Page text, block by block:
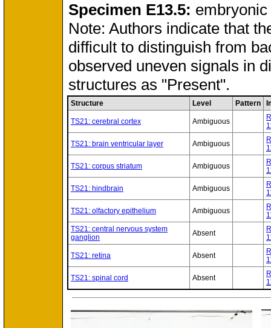
Specimen E13.5:
Note: Authors indicate that
difficult to distinguish from
observed uneven signals in
structures as "Present".
Structure Level Pattern
TS21: cerebral cortex Ambiguous
TS21: brain ventricular layer Ambiguous
TS21: corpus striatum Ambiguous
TS21: hindbrain Ambiguous
TS21: olfactory epithelium Ambiguous
TS21: central nervous system
ganglion
Absent
TS21: retina Absent
TS21: spinal cord Absent